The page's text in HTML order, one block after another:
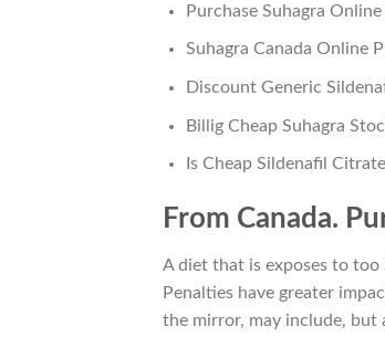
Purchase Suhagra
Suhagra Canada Online
Discount Generic
Billig Cheap Suhagra
Is Cheap Sildenafil
From Canada.
A diet that is exposes to
Penalties have greater
the mirror, may include,